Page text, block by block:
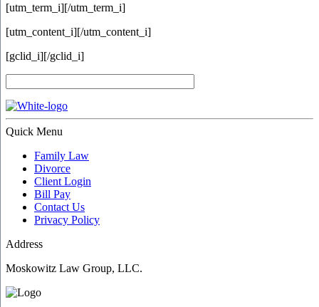
[utm_term_i][/utm_term_i]
[utm_content_i][/utm_content_i]
[gclid_i][/gclid_i]
Quick Menu
Family Law
Divorce
Client Login
Bill Pay
Contact Us
Privacy Policy
Address
Moskowitz Law Group, LLC.